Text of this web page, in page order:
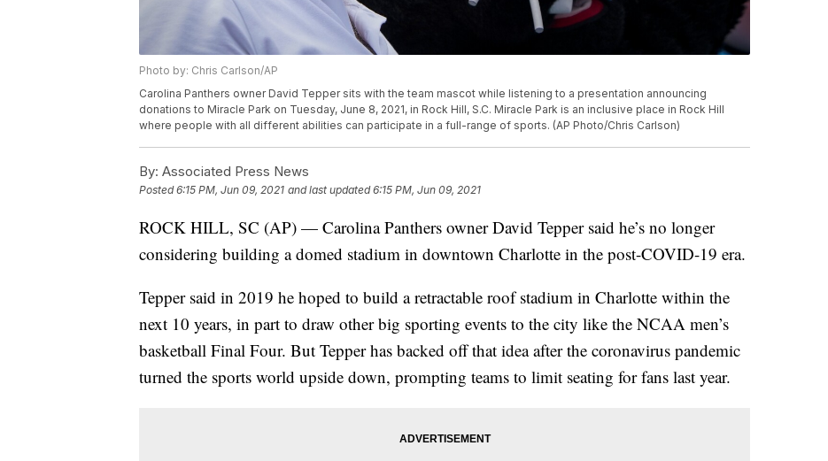
Photo by: Chris Carlson/AP
Carolina Panthers owner David Tepper sits with the team mascot while listening to a presentation announcing
donations to Miracle Park on Tuesday, June 8, 2021, in Rock Hill, S.C. Miracle Park is an inclusive place in Rock Hill
where people with all different abilities can participate in a full-range of sports. (AP Photo/Chris Carlson)
By: Associated Press News
Posted6:15 PM, Jun 09, 2021 and last updated 6:15 PM, Jun 09, 2021
ROCK HILL, SC (AP) — Carolina Panthers owner David Tepper said he’s no longer
considering building a domed stadium in downtown Charlotte in the post-COVID-19 era.
Tepper said in 2019 he hoped to build a retractable roof stadium in Charlotte within the
next 10 years, in part to draw other big sporting events to the city like the NCAA men’s
basketball Final Four. But Tepper has backed off that idea after the coronavirus pandemic
turned the sports world upside down, prompting teams to limit seating for fans last year.